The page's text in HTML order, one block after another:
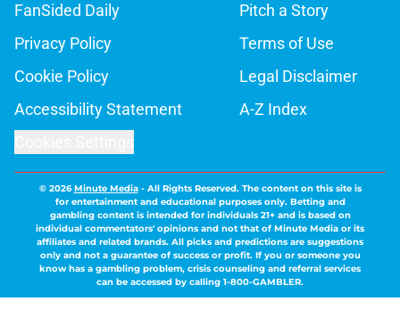
FanSided Daily
Pitch a Story
Privacy Policy
Terms of Use
Cookie Policy
Legal Disclaimer
Accessibility Statement
A-Z Index
© 2026Minute Media- All Rights Reserved. The content on this site is
for entertainment and educational purposes only. Betting and
gambling content is intended for individuals 21+ and is based on
individual commentators' opinions and not that of Minute Media or its
affiliates and related brands. All picks and predictions are suggestions
only and not a guarantee of success or profit. If you or someone you
know has a gambling problem, crisis counseling and referral services
can be accessed by calling 1-800-GAMBLER.